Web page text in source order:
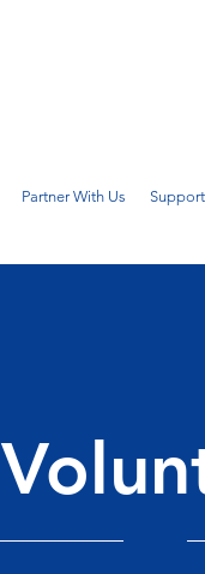
Partner With Us